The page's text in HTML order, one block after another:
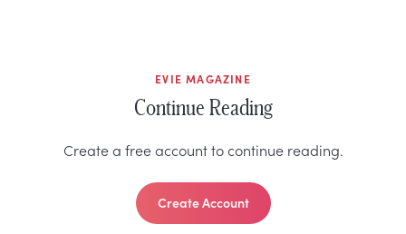
EVIE MAGAZINE
Continue Reading
Create a free account to continue reading.
Create Account